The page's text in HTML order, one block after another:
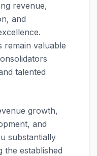
revenue,
and
remain valuable
talented
growth,
and
substantially
the established